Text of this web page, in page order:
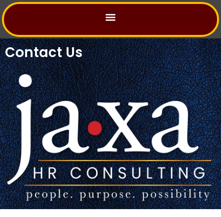
Skip
to
content
Contact Us